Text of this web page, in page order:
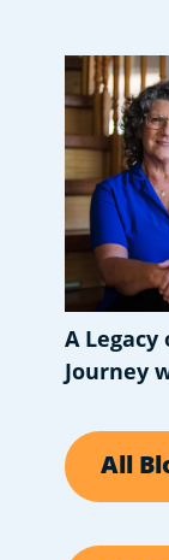
A Legacy
Journey
All